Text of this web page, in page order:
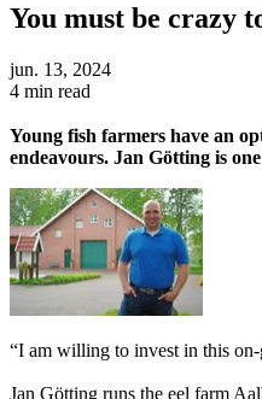
You must be crazy
jun. 13, 2024
4 min read
Young fish farmers have an
endeavours. Jan Götting is
“I am willing to invest in this
Jan Götting runs the eel farm